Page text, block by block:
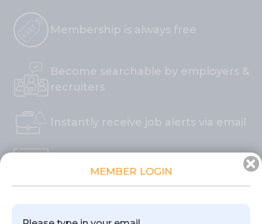
Membership is always free
Become searchable by employers &
recruiters
Instantly receive job alerts via email
Join and apply to jobs in less than 2
minutes
×
MEMBER LOGIN